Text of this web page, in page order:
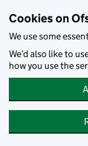
Cookies on
We use some
We’d also like to
how you use the